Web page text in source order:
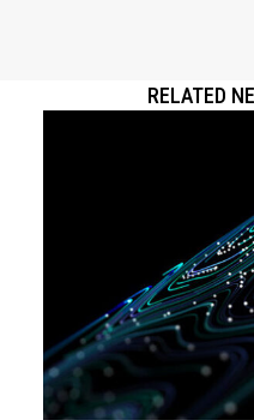
RELATED